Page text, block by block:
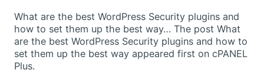
What are the best WordPress Security plugins and
how to set them up the best way… The post What
are the best WordPress Security plugins and how to
set them up the best way appeared first on cPANEL
Plus.